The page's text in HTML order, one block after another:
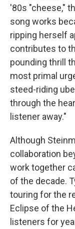
'80s "cheese,"
song works
ripping herself
contributes to
pounding thrill
most primal
steed-riding
through the
listener away."
Although
collaboration
work together
of the decade.
touring for the
Eclipse of the
listeners for